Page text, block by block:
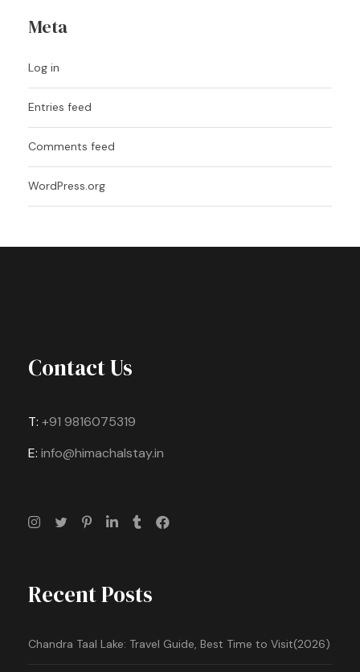
Meta
Log in
Entries feed
Comments feed
WordPress.org
Contact Us
T: +91 9816075319
E: info@himachalstay.in
Recent Posts
Chandra Taal Lake: Travel Guide, Best Time to Visit(2026)